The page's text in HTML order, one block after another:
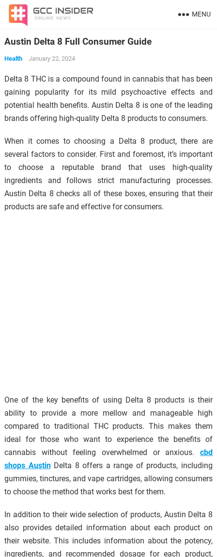
MENU
Austin Delta 8 Full Consumer Guide
Health January 22, 2024
Delta 8 THC is a compound found in cannabis that has been
gaining popularity for its mild psychoactive effects and
potential health benefits. Austin Delta 8 is one of the leading
brands offering high-quality Delta 8 products to consumers.
When it comes to choosing a Delta 8 product, there are
several factors to consider. First and foremost, it’s important
to choose a reputable brand that uses high-quality
ingredients and follows strict manufacturing processes.
Austin Delta 8 checks all of these boxes, ensuring that their
products are safe and effective for consumers.
One of the key benefits of using Delta 8 products is their
ability to provide a more mellow and manageable high
compared to traditional THC products. This makes them
ideal for those who want to experience the benefits of
cannabis without feeling overwhelmed or anxious.cbd
shops AustinDelta 8 offers a range of products, including
gummies, tinctures, and vape cartridges, allowing consumers
to choose the method that works best for them.
In addition to their wide selection of products, Austin Delta 8
also provides detailed information about each product on
their website. This includes information about the potency,
ingredients, and recommended dosage for each product,